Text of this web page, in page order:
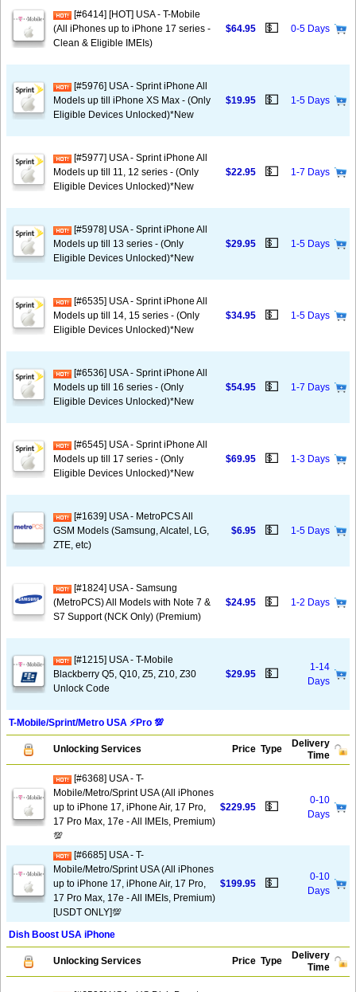
[#6414] [HOT] USA - T-Mobile
(All iPhones up to iPhone 17 series -
Clean & Eligible IMEIs)
$64.95 💵 0-5 Days
[#5976] USA - Sprint iPhone All
Models up till iPhone XS Max - (Only
Eligible Devices Unlocked)*New
$19.95 💵 1-5 Days
[#5977] USA - Sprint iPhone All
Models up till 11, 12 series - (Only
Eligible Devices Unlocked)*New
$22.95 💵 1-7 Days
[#5978] USA - Sprint iPhone All
Models up till 13 series - (Only
Eligible Devices Unlocked)*New
$29.95 💵 1-5 Days
[#6535] USA - Sprint iPhone All
Models up till 14, 15 series - (Only
Eligible Devices Unlocked)*New
$34.95 💵 1-5 Days
[#6536] USA - Sprint iPhone All
Models up till 16 series - (Only
Eligible Devices Unlocked)*New
$54.95 💵 1-7 Days
[#6545] USA - Sprint iPhone All
Models up till 17 series - (Only
Eligible Devices Unlocked)*New
$69.95 💵 1-3 Days
[#1639] USA - MetroPCS All
GSM Models (Samsung, Alcatel, LG,
ZTE, etc)
$6.95 💵 1-5 Days
[#1824] USA - Samsung
(MetroPCS) All Models with Note 7 &
S7 Support (NCK Only) (Premium)
$24.95 💵 1-2 Days
[#1215] USA - T-Mobile
Blackberry Q5, Q10, Z5, Z10, Z30
Unlock Code
$29.95 💵
1-14
Days
T-Mobile/Sprint/Metro USA ⚡️Pro 💯
Unlocking Services Price Type
Delivery
Time
[#6368] USA - T-
Mobile/Metro/Sprint USA (All iPhones
up to iPhone 17, iPhone Air, 17 Pro,
17 Pro Max, 17e - All IMEIs, Premium)
💯
$229.95 💵
0-10
Days
[#6685] USA - T-
Mobile/Metro/Sprint USA (All iPhones
up to iPhone 17, iPhone Air, 17 Pro,
17 Pro Max, 17e - All IMEIs, Premium)
[USDT ONLY]💯
$199.95 💵
0-10
Days
Dish Boost USA iPhone
Unlocking Services Price Type
Delivery
Time